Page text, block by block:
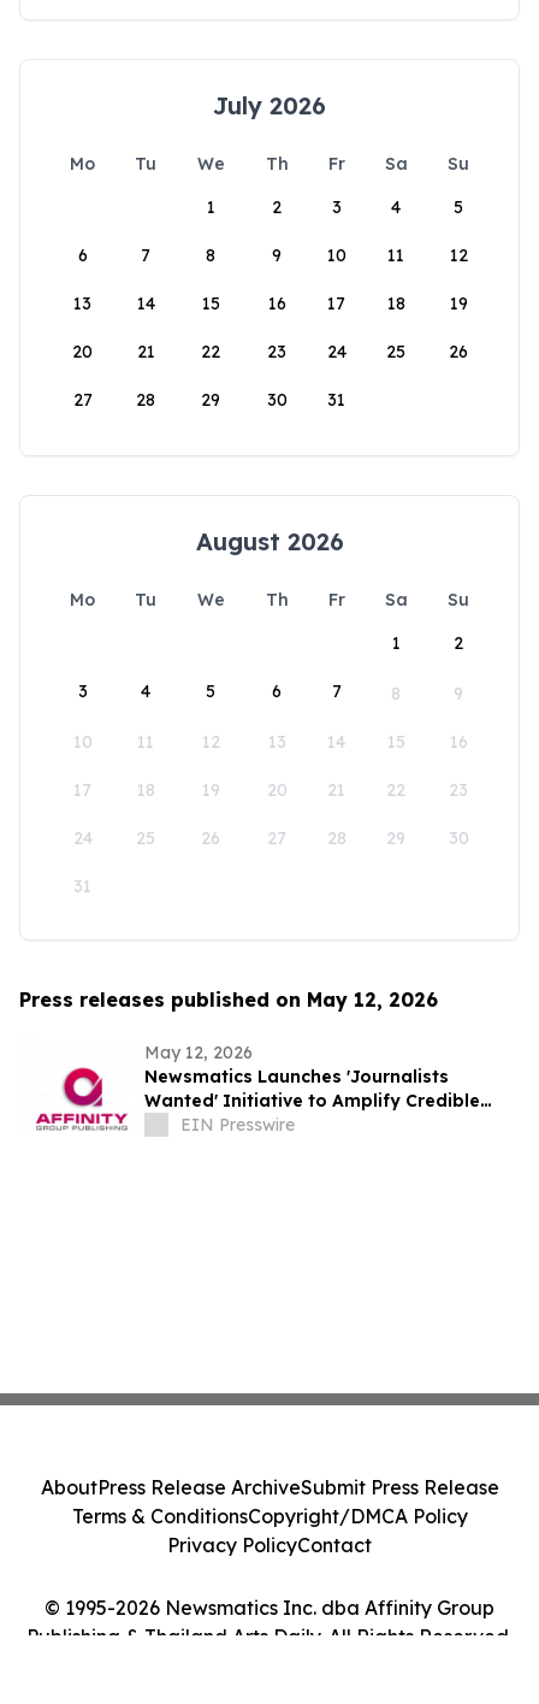
July 2026
Mo Tu We Th Fr Sa
Su
1
2 3 4 5
6 7 8 9 10 11 12
13 14 15 16 17 18 19
20 21 22 23 24 25 26
27 28 29 30 31
August 2026
Mo Tu We Th Fr Sa
Su
1
2
3 4 5 6 7 8 9
10 11 12 13 14 15 16
17 18 19 20 21 22 23
24 25 26 27 28 29 30
31
Press releases published on May 12, 2026
May 12, 2026
Newsmatics Launches 'Journalists
Wanted' Initiative to Amplify Credible
Journalism and Expand Audience Reach
EIN Presswire
© 1995-2026 Newsmatics Inc. dba Affinity Group
Publishing & Thailand Arts Daily. All Rights Reserved.
AboutPress Release ArchiveSubmit Press Release
Terms & ConditionsCopyright/DMCA Policy
Privacy PolicyContact